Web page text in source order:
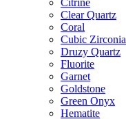
Citrine
Clear Quartz
Coral
Cubic Zirconia
Druzy Quartz
Fluorite
Garnet
Goldstone
Green Onyx
Hematite